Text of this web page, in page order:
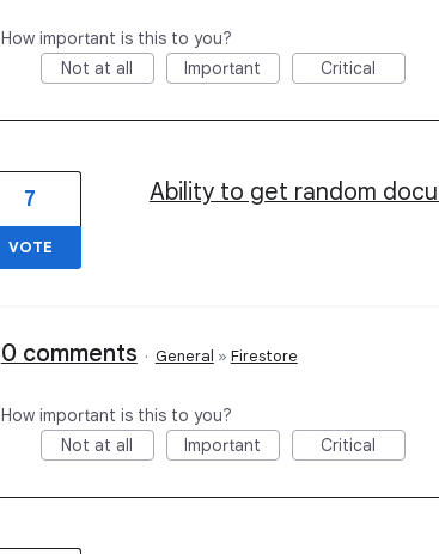
How important is this to you?
Not at all
Important Critical
Ability to get random
7
VOTE
0 comments · General » Firestore
How important is this to you?
Not at all
Important Critical